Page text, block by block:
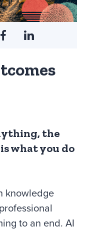
the
what you do
knowledge
to an end. AI